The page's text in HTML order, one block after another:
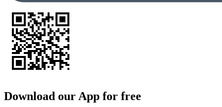
Download our App for free